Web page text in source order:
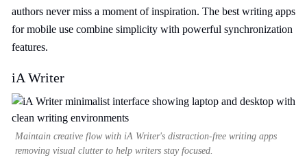
authors never miss a moment of inspiration. The best writing apps
for mobile use combine simplicity with powerful synchronization
features.
iA Writer
Maintain creative flow with iA Writer's distraction-free writing apps
removing visual clutter to help writers stay focused.